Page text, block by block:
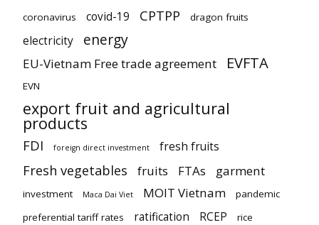
coronavirus covid-19 CPTPP dragon fruits
electricity energy
EU-Vietnam Free trade agreement EVFTA
EVN
export fruit and agricultural
products
FDI foreign direct investment fresh fruits
Fresh vegetables fruits FTAs garment
investment Maca Dai Viet MOIT Vietnam
pandemic
preferential tariff rates
ratification RCEP
rice